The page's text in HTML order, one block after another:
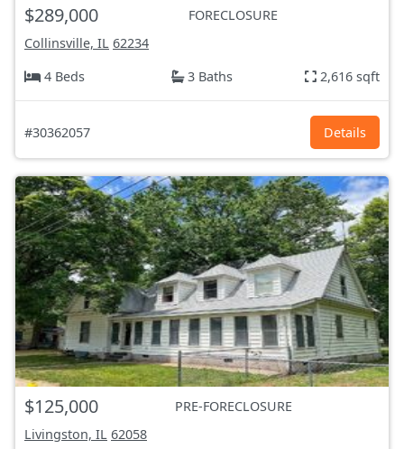
$289,000
FORECLOSURE
Collinsville, IL 62234
4 Beds
3 Baths 2,616 sqft
#30362057 Details
$125,000
PRE-FORECLOSURE
Livingston, IL 62058